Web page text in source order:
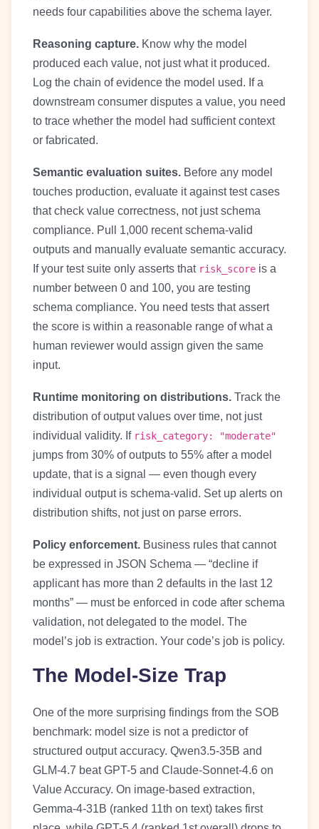
needs four capabilities above the schema layer.
Reasoning capture. Know why the model
produced each value, not just what it produced.
Log the chain of evidence the model used. If a
downstream consumer disputes a value, you need
to trace whether the model had sufficient context
or fabricated.
Semantic evaluation suites. Before any model
touches production, evaluate it against test cases
that check value correctness, not just schema
compliance. Pull 1,000 recent schema-valid
outputs and manually evaluate semantic accuracy.
If your test suite only asserts that risk_score is a
number between 0 and 100, you are testing
schema compliance. You need tests that assert
the score is within a reasonable range of what a
human reviewer would assign given the same
input.
Runtime monitoring on distributions. Track the
distribution of output values over time, not just
individual validity. If risk_category: "moderate"
jumps from 30% of outputs to 55% after a model
update, that is a signal — even though every
individual output is schema-valid. Set up alerts on
distribution shifts, not just on parse errors.
Policy enforcement. Business rules that cannot
be expressed in JSON Schema — “decline if
applicant has more than 2 defaults in the last 12
months” — must be enforced in code after schema
validation, not delegated to the model. The
model’s job is extraction. Your code’s job is policy.
The Model-Size Trap
One of the more surprising findings from the SOB
benchmark: model size is not a predictor of
structured output accuracy. Qwen3.5-35B and
GLM-4.7 beat GPT-5 and Claude-Sonnet-4.6 on
Value Accuracy. On image-based extraction,
Gemma-4-31B (ranked 11th on text) takes first